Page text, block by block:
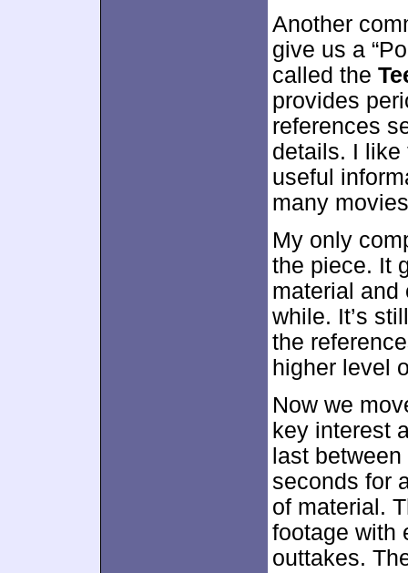
Another
give us a
called the
provides
references
details. I like
useful
many
My only
the piece. It
material and
while. It’s
the
higher level
Now we
key interest
last
seconds for
of material.
footage with
outtakes.